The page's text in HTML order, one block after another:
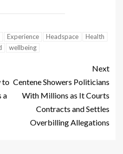
Experience Headspace
Health
wellbeing
to
a
Next
Centene Showers Politicians
With Millions as It Courts
Contracts and Settles
Overbilling Allegations